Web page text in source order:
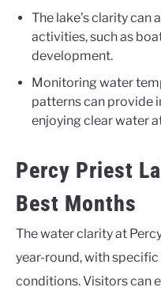
The lake’s clarity can
activities, such as
development.
Monitoring water
patterns can provide
enjoying clear water
Percy Priest
Best Months
The water clarity at
year-round, with
conditions. Visitors can